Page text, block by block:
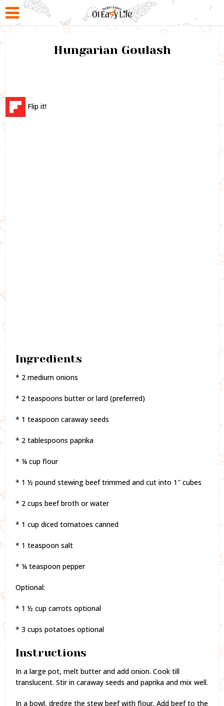
Hungarian Goulash
Flip it!
Ingredients
* 2 medium onions
* 2 teaspoons butter or lard (preferred)
* 1 teaspoon caraway seeds
* 2 tablespoons paprika
* ¼ cup flour
* 1 ½ pound stewing beef trimmed and cut into 1″ cubes
* 2 cups beef broth or water
* 1 cup diced tomatoes canned
* 1 teaspoon salt
* ¼ teaspoon pepper
Optional:
* 1 ½ cup carrots optional
* 3 cups potatoes optional
Instructions
In a large pot, melt butter and add onion. Cook till
translucent. Stir in caraway seeds and paprika and mix well.
In a bowl, dredge the stew beef with flour. Add beef to the